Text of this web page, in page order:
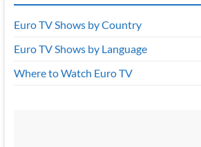
Euro TV Shows by Country
Euro TV Shows by Language
Where to Watch Euro TV